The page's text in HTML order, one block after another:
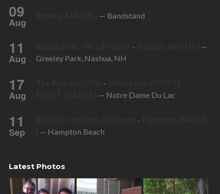
09
Aug
— Bandstand
11
Aug
-
—
Greeley Park, Nashua, NH
17
Aug
-
— Notre Dame Du Lac
11
Sep
-
— Hampton Beach
Latest Photos